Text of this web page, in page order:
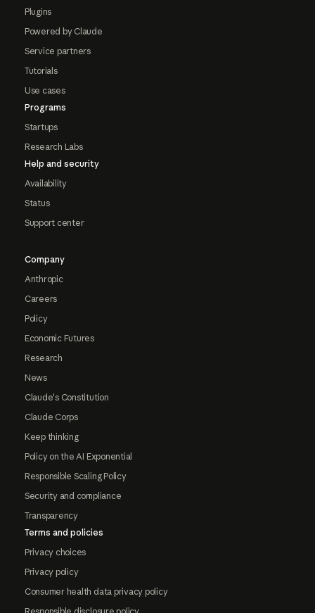
Plugins
Powered by Claude
Service partners
Tutorials
Use cases
Programs
Startups
Research Labs
Help and security
Availability
Status
Support center
Company
Anthropic
Careers
Policy
Economic Futures
Research
News
Claude's Constitution
Claude Corps
Keep thinking
Policy on the AI Exponential
Responsible Scaling Policy
Security and compliance
Transparency
Terms and policies
Privacy choices
Privacy policy
Consumer health data privacy policy